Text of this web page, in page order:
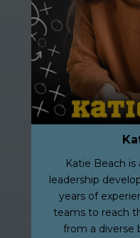
Katie Beach
leadership
years of
teams to reach
from a diverse